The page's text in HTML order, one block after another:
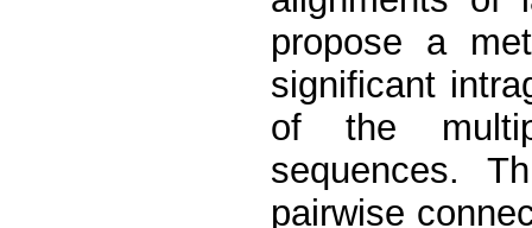
propose a
significant
of the
sequences.
pairwise